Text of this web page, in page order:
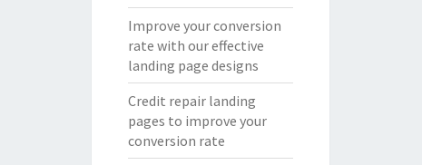
Improve your conversion
rate with our effective
landing page designs
Credit repair landing
pages to improve your
conversion rate